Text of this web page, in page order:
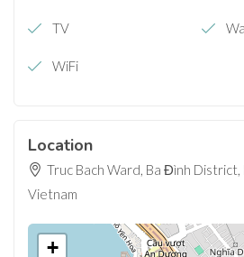
TV
WiFi
Location
Truc Bach Ward, Ba Đình District,
Vietnam
+